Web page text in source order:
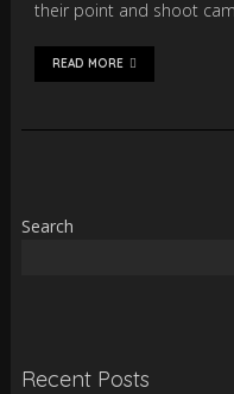
their point and shoot
READ MORE
Search
Recent Posts